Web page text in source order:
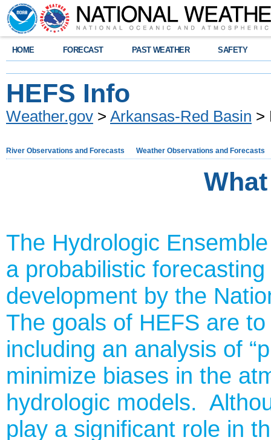
HOME FORECAST PAST WEATHER SAFETY
HEFS Info
Weather.gov > Arkansas-Red Basin >
River Observations and Forecasts Weather Observations and Forecasts
The Hydrologic
a probabilistic
development by the
The goals of HEFS are
including an analysis of
minimize biases in the
hydrologic models.
play a significant role in